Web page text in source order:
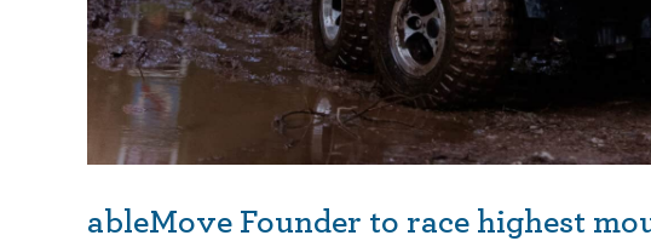
ableMove Founder to race highest